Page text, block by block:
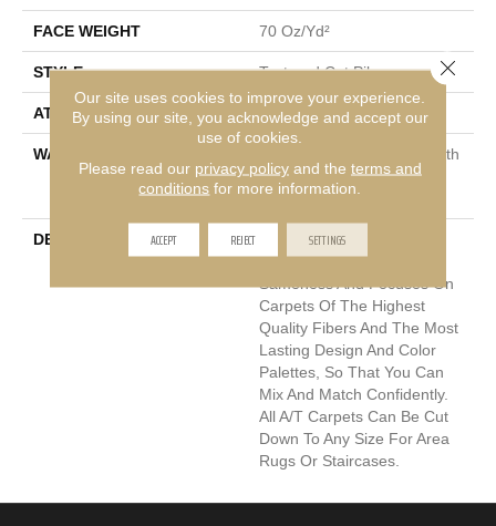
FACE WEIGHT 70 Oz/yd²
STYLE Textured Cut Pile
ATTACHED PAD Polypropylene, Classicbac
WARRANTY
Shaw 20 Year Warranty With
Stairs, Shaw 20 Year
Warranty With Stairs
DESCRIPTION
Anderson Tuftex Cuts
Through The Sea Of
Sameness And Focuses On
Carpets Of The Highest
Quality Fibers And The Most
Lasting Design And Color
Palettes, So That You Can
Mix And Match Confidently.
All A/T Carpets Can Be Cut
Down To Any Size For Area
Rugs Or Staircases.
Our site uses cookies to improve your experience.
By using our site, you acknowledge and accept our
use of cookies.
Please read our privacy policyand the terms and
conditions for more information.
ACCEPT REJECT SETTINGS
Close